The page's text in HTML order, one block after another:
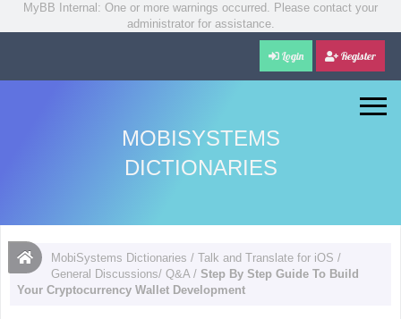
MyBB Internal: One or more warnings occurred. Please contact your
administrator for assistance.
Login Register
MOBISYSTEMS
DICTIONARIES
MobiSystems Dictionaries /Talk and Translate for iOS /
General Discussions/ Q&A /Step By Step Guide To Build
Your Cryptocurrency Wallet Development